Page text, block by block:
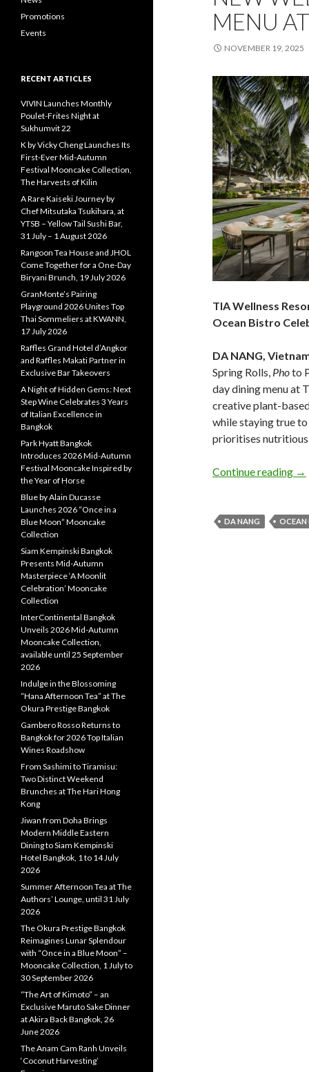
MENU
NOVEMBER 19, 2025
TIA Wellness
Ocean Bistro
DA NANG,
Spring Rolls, Photo
day dining menu at
creative plant-
while staying true
prioritises
Continue reading →
DA NANG OCEAN
Promotions
Events
RECENT ARTICLES
VIVIN Launches Monthly
Poulet-Frites Night at
Sukhumvit 22
K by Vicky Cheng Launches Its
First-Ever Mid-Autumn
Festival Mooncake Collection,
The Harvests of Kilin
A Rare Kaiseki Journey by
Chef Mitsutaka Tsukihara, at
YTSB – Yellow Tail Sushi Bar,
31 July – 1 August 2026
Rangoon Tea House and JHOL
Come Together for a One-Day
Biryani Brunch, 19 July 2026
GranMonte’s Pairing
Playground 2026 Unites Top
Thai Sommeliers at KWANN,
17 July 2026
Raffles Grand Hotel d’Angkor
and Raffles Makati Partner in
Exclusive Bar Takeovers
A Night of Hidden Gems: Next
Step Wine Celebrates 3 Years
of Italian Excellence in
Bangkok
Park Hyatt Bangkok
Introduces 2026 Mid-Autumn
Festival Mooncake Inspired by
the Year of Horse
Blue by Alain Ducasse
Launches 2026 “Once in a
Blue Moon” Mooncake
Collection
Siam Kempinski Bangkok
Presents Mid-Autumn
Masterpiece ‘A Moonlit
Celebration’ Mooncake
Collection
InterContinental Bangkok
Unveils 2026 Mid-Autumn
Mooncake Collection,
available until 25 September
2026
Indulge in the Blossoming
“Hana Afternoon Tea” at The
Okura Prestige Bangkok
Gambero Rosso Returns to
Bangkok for 2026 Top Italian
Wines Roadshow
From Sashimi to Tiramisu:
Two Distinct Weekend
Brunches at The Hari Hong
Kong
Jiwan from Doha Brings
Modern Middle Eastern
Dining to Siam Kempinski
Hotel Bangkok, 1 to 14 July
2026
Summer Afternoon Tea at The
Authors’ Lounge, until 31 July
2026
The Okura Prestige Bangkok
Reimagines Lunar Splendour
with “Once in a Blue Moon” –
Mooncake Collection, 1 July to
30 September 2026
“The Art of Kimoto” – an
Exclusive Maruto Sake Dinner
at Akira Back Bangkok, 26
June 2026
The Anam Cam Ranh Unveils
‘Coconut Harvesting’